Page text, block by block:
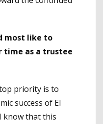
most like to
time as a trustee
priority is to
success of El
know that this